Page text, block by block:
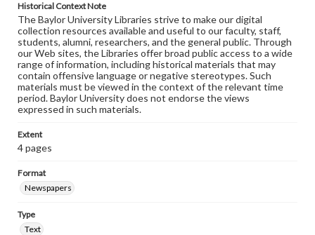
Historical Context Note
The Baylor University Libraries strive to make our digital
collection resources available and useful to our faculty, staff,
students, alumni, researchers, and the general public. Through
our Web sites, the Libraries offer broad public access to a wide
range of information, including historical materials that may
contain offensive language or negative stereotypes. Such
materials must be viewed in the context of the relevant time
period. Baylor University does not endorse the views
expressed in such materials.
Extent
4 pages
Format
Newspapers
Type
Text